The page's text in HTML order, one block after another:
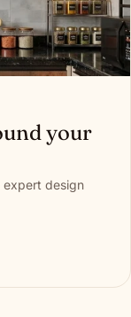
your
expert design